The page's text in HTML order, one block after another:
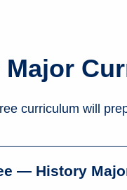
curriculum will
— History